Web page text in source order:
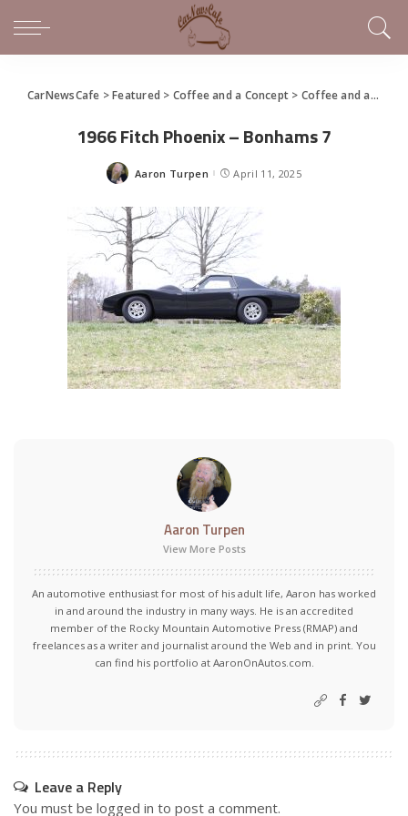
CarNewsCafe >Featured > Coffee and a Concept > Coffee and a Concept – 1966 Fitch Phoenix
1966 Fitch Phoenix – Bonhams 7
Posted
Aaron Turpen April 11, 2025
Aaron Turpen
View More Posts
An automotive enthusiast for most of his adult life, Aaron has worked
in and around the industry in many ways. He is an accredited
member of the Rocky Mountain Automotive Press (RMAP) and
freelances as a writer and journalist around the Web and in print. You
can find his portfolio at AaronOnAutos.com.
Leave a Reply
You must be logged in to post a comment.